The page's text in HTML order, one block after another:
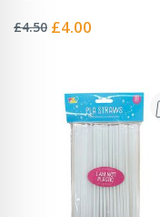
0%
£4.50 Special
£4.00